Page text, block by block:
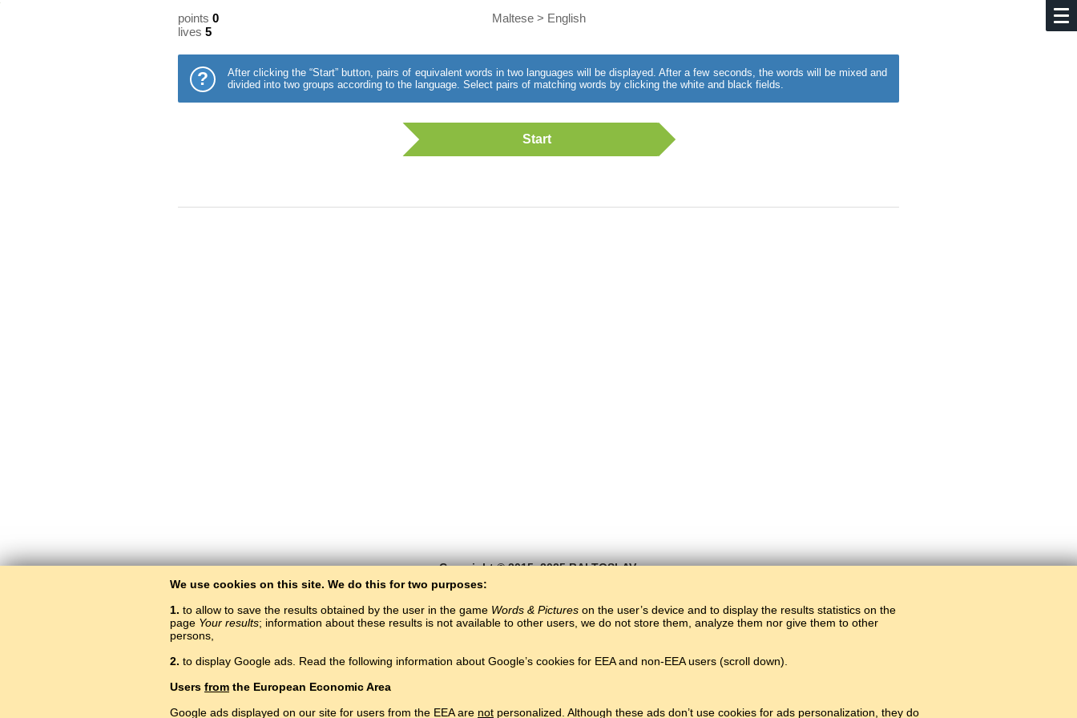
points 0
lives 5
Maltese > English
?
After clicking the “Start” button, pairs of equivalent words in two languages will be displayed. After a few seconds, the words will be mixed and
divided into two groups according to the language. Select pairs of matching words by clicking the white and black fields.
Start
Copyright © 2015–2025 BALTOSLAV.
We use cookies on this site. We do this for two purposes:
1. to allow to save the results obtained by the user in the game Words & Pictures on the user’s device and to display the results statistics on the
page Your results; information about these results is not available to other users, we do not store them, analyze them nor give them to other
persons,
2. to display Google ads. Read the following information about Google’s cookies for EEA and non-EEA users (scroll down).
Users from the European Economic Area
Google ads displayed on our site for users from the EEA are not personalized. Although these ads don’t use cookies for ads personalization, they do